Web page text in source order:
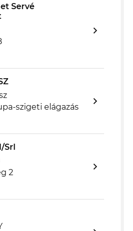
Servé
szigeti elágazás
Srl
2